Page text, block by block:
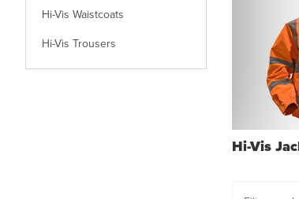
Hi-Vis Waistcoats
Hi-Vis Trousers
Hi-Vis